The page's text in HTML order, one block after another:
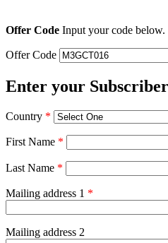
Offer Code Input your code below.
Offer Code
Enter your
Country *
First Name *
Last Name *
Mailing address 1 *
Mailing address 2